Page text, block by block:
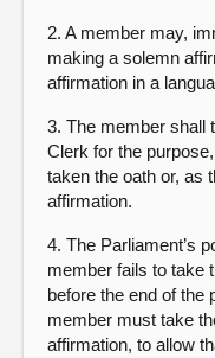
2. A member may,
making a solemn
affirmation in a
3. The member shall
Clerk for the
taken the oath or, as
affirmation.
4. The Parliament’s
member fails to take
before the end of the
member must take
affirmation, to allow